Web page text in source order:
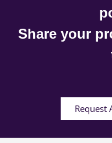
Share your
Request